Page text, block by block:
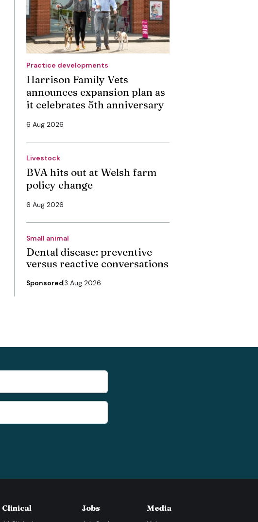
Practice developments
Harrison Family Vets
announces expansion plan as
it celebrates 5th anniversary
6 Aug 2026
Livestock
BVA hits out at Welsh farm
policy change
6 Aug 2026
Small animal
Dental disease: preventive
versus reactive conversations
Sponsored3 Aug 2026
Clinical Jobs Media